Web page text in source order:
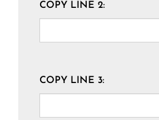
COPY LINE 2:
COPY LINE 3: